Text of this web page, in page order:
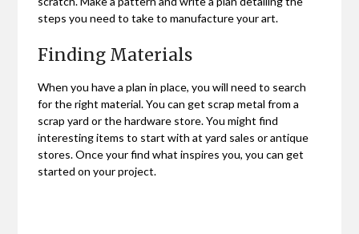
steps you need to take to manufacture your art.
Finding Materials
When you have a plan in place, you will need to search
for the right material. You can get scrap metal from a
scrap yard or the hardware store. You might find
interesting items to start with at yard sales or antique
stores. Once your find what inspires you, you can get
started on your project.